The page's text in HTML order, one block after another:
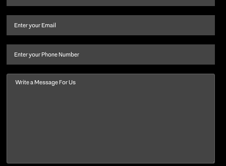
name
last
Email (Required)
Phone
Message